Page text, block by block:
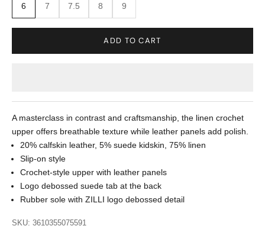
6 7 7.5 8 9
ADD TO CART
A masterclass in contrast and craftsmanship, the linen crochet
upper offers breathable texture while leather panels add polish.
20% calfskin leather, 5% suede kidskin, 75% linen
Slip-on style
Crochet-style upper with leather panels
Logo debossed suede tab at the back
Rubber sole with ZILLI logo debossed detail
SKU: 3610355075591